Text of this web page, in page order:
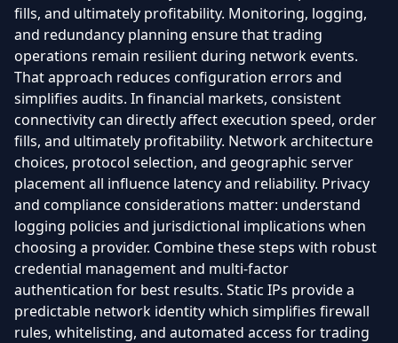
fills, and ultimately profitability. Monitoring, logging,
and redundancy planning ensure that trading
operations remain resilient during network events.
That approach reduces configuration errors and
simplifies audits. In financial markets, consistent
connectivity can directly affect execution speed, order
fills, and ultimately profitability. Network architecture
choices, protocol selection, and geographic server
placement all influence latency and reliability. Privacy
and compliance considerations matter: understand
logging policies and jurisdictional implications when
choosing a provider. Combine these steps with robust
credential management and multi-factor
authentication for best results. Static IPs provide a
predictable network identity which simplifies firewall
rules, whitelisting, and automated access for trading